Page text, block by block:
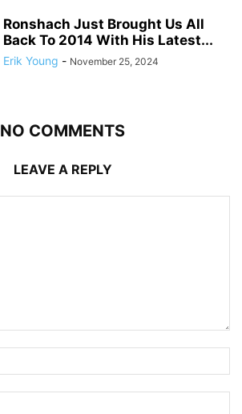
Ronshach Just Brought Us All
Back To 2014 With His Latest...
Erik Young - November 25, 2024
NO COMMENTS
LEAVE A REPLY